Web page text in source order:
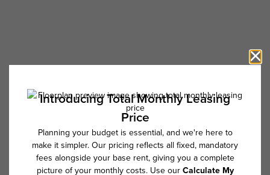
@Overture9CO